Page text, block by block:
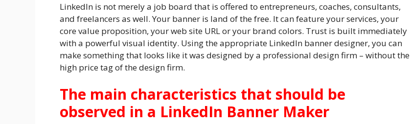
LinkedIn is not merely a job board that is offered to entrepreneurs, coaches, consultants,
and freelancers as well. Your banner is land of the free. It can feature your services, your
core value proposition, your web site URL or your brand colors. Trust is built immediately
with a powerful visual identity. Using the appropriate LinkedIn banner designer, you can
make something that looks like it was designed by a professional design firm – without the
high price tag of the design firm.
The main characteristics that should be
observed in a LinkedIn Banner Maker